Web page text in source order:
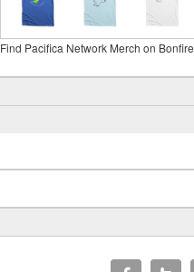
Find Pacifica Network Merch on Bonfire